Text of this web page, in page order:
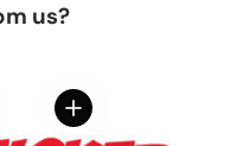
us?
View details